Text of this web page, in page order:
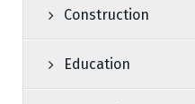
Construction
Education